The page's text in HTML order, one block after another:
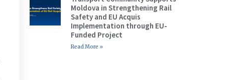
Moldova in Strengthening Rail
Safety and EU Acquis
Implementation through EU-
Funded Project
Read More »